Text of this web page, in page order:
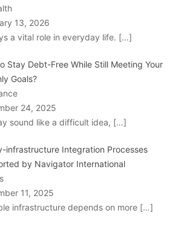
13, 2026
a vital role in everyday life. […]
Stay Debt-Free While Still Meeting Your
Goals?
24, 2025
sound like a difficult idea, […]
infrastructure Integration Processes
by Navigator International
11, 2025
infrastructure depends on more […]